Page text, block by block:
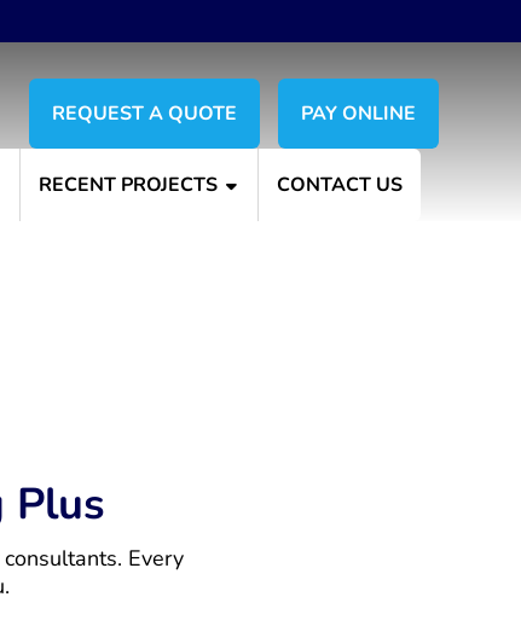
PAY ONLINE
REQUEST A QUOTE
RECENT PROJECTS CONTACT US
Plus
Every